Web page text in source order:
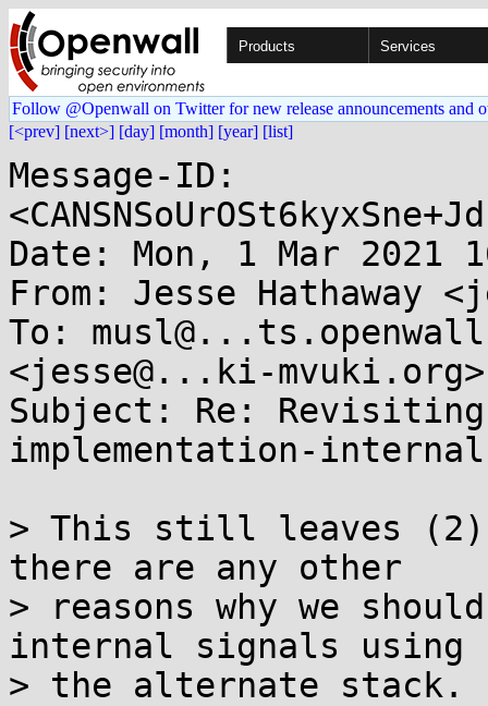
Products Services
Follow @Openwall on Twitter for new release announcements and
[<prev] [next>] [day] [month] [year] [list]
Message-ID:
Date: Mon, 1 Mar 2021
From: Jesse Hathaway
To:
<jesse@...ki-mvuki.org>
Subject: Re:
implementation-
> This still leaves (2)
there are any other
> reasons why we
internal signals using
> the alternate stack.